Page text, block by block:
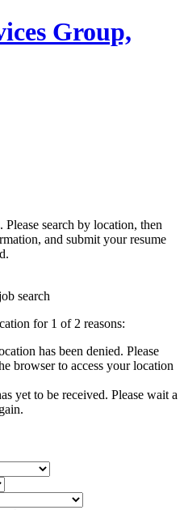
Group,
search by location, then
and submit your resume
search
for 1 of 2 reasons:
has been denied. Please
browser to access your location
yet to be received. Please wait a